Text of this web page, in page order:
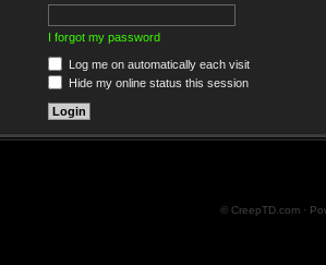
I forgot my password
Log me on automatically each visit
Hide my online status this session
© CreepTD.com ·